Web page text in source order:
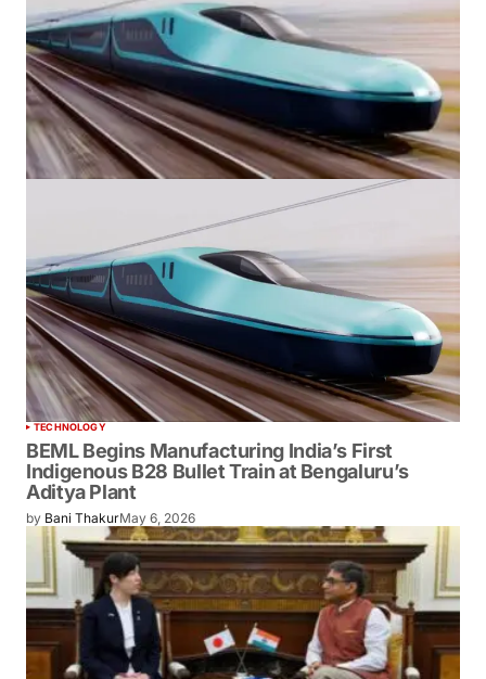
by Bani ThakurMay 5, 2026
TECHNOLOGY
BEML Begins Manufacturing India’s First
Indigenous B28 Bullet Train at Bengaluru’s
Aditya Plant
by Bani ThakurMay 6, 2026